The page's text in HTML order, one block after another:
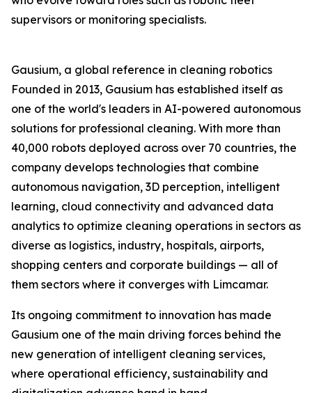
supervisors or monitoring specialists.
Gausium, a global reference in cleaning robotics
Founded in 2013, Gausium has established itself as
one of the world's leaders in AI-powered autonomous
solutions for professional cleaning. With more than
40,000 robots deployed across over 70 countries, the
company develops technologies that combine
autonomous navigation, 3D perception, intelligent
learning, cloud connectivity and advanced data
analytics to optimize cleaning operations in sectors as
diverse as logistics, industry, hospitals, airports,
shopping centers and corporate buildings — all of
them sectors where it converges with Limcamar.
Its ongoing commitment to innovation has made
Gausium one of the main driving forces behind the
new generation of intelligent cleaning services,
where operational efficiency, sustainability and